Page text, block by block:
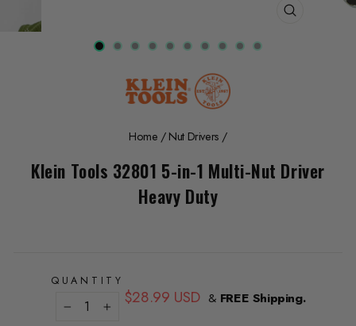
Home / Nut Drivers /
Klein Tools 32801 5-in-1 Multi-Nut Driver
Heavy Duty
QUANTITY
+
Regular
$28.99 USD & FREE Shipping.